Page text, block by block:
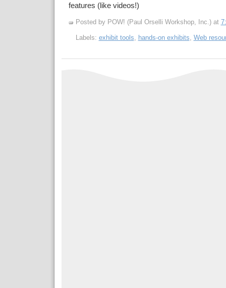
features (like videos!)
Posted by POW! (Paul Orselli Workshop, Inc.) at
Labels: exhibit tools, hands-on exhibits, Web